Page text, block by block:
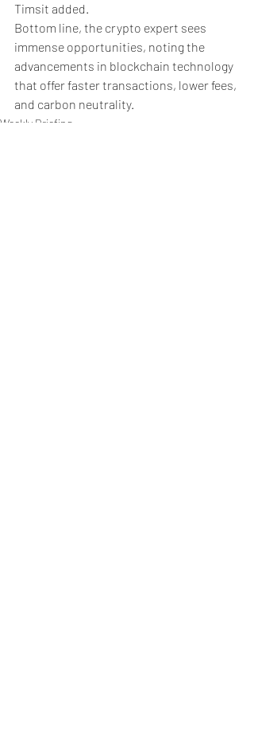
Timsit added.
Bottom line, the crypto expert sees
immense opportunities, noting the
advancements in blockchain technology
that offer faster transactions, lower fees,
and carbon neutrality.
Weekly Briefing